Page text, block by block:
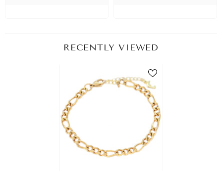
RECENTLY VIEWED